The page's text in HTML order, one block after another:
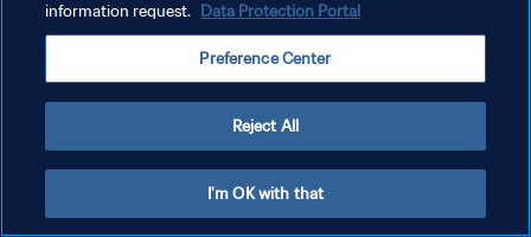
ATUR PREFERENSI KUKI
information request. Data Protection Portal
Preference Center
Reject All
I'm OK with that